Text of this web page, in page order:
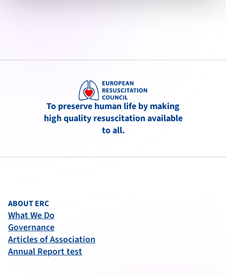
To preserve human life by making
high quality resuscitation available
to all.
ABOUT ERC
What We Do
Governance
Articles of Association
Annual Report test